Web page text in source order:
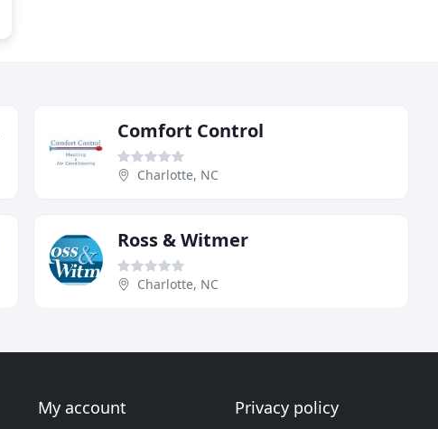
Comfort Control
Charlotte, NC
Ross & Witmer
Charlotte, NC
My account Privacy policy